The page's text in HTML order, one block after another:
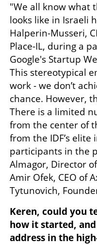
"We all know what
looks like in Israeli
Halperin-Musseri,
Place-IL, during a
Google's Startup
This stereotypical
work - we don’t
chance. However,
There is a limited
from the center of
from the IDF’s
participants in the
Almagor, Director
Amir Ofek, CEO of
Tytunovich,
Keren, could you
how it started,
address in the